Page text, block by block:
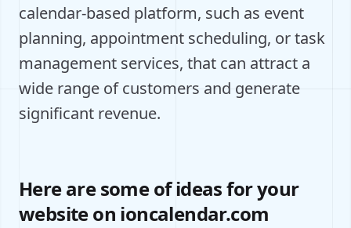
calendar-based platform, such as event
planning, appointment scheduling, or task
management services, that can attract a
wide range of customers and generate
significant revenue.
Here are some of ideas for your
website on ioncalendar.com